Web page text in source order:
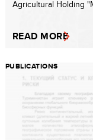
Agricultural Holding
READ MORE
PUBLICATIONS